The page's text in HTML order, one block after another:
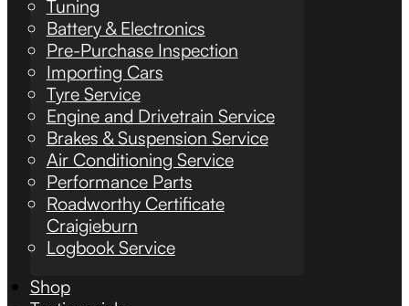
Tuning
Battery & Electronics
Pre-Purchase Inspection
Importing Cars
Tyre Service
Engine and Drivetrain Service
Brakes & Suspension Service
Air Conditioning Service
Performance Parts
Roadworthy Certificate
Craigieburn
Logbook Service
Shop